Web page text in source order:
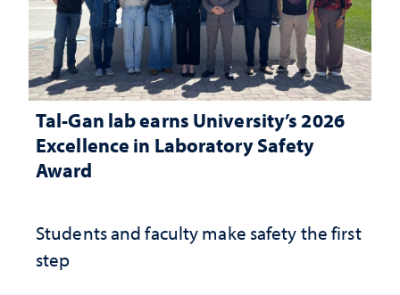
Tal-Gan lab earns University’s 2026
Excellence in Laboratory Safety
Award
Students and faculty make safety the first
step